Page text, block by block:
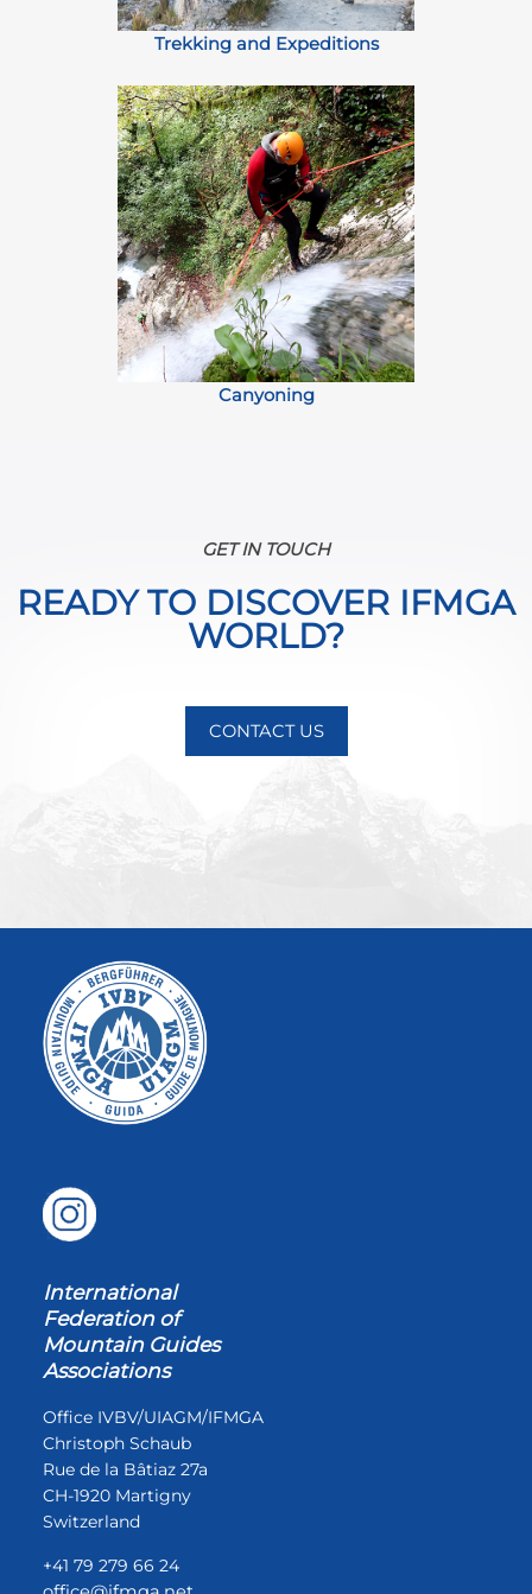
Trekking and Expeditions
Canyoning
GET IN TOUCH
READY TO DISCOVER IFMGA
WORLD?
CONTACT US
International
Federation of
Mountain Guides
Associations
Office IVBV/UIAGM/IFMGA
Christoph Schaub
Rue de la Bâtiaz 27a
CH-1920 Martigny
Switzerland
+41 79 279 66 24